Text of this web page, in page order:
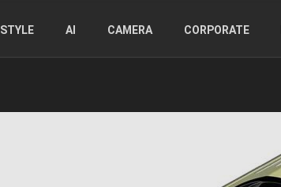
AI CAMERA CORPORATE